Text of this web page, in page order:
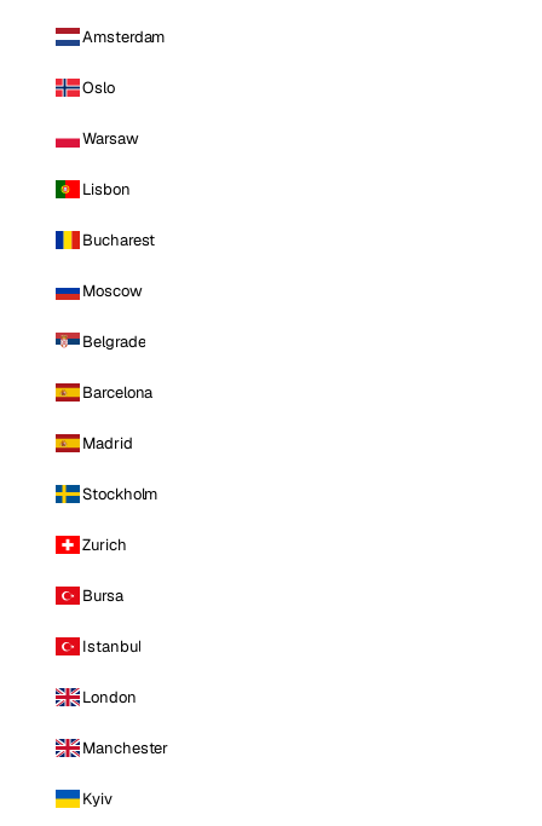
Amsterdam
Oslo
Warsaw
Lisbon
Bucharest
Moscow
Belgrade
Barcelona
Madrid
Stockholm
Zurich
Bursa
Istanbul
London
Manchester
Kyiv